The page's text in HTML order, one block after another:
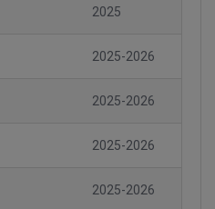
2025
2025-2026
2025-2026
2025-2026
2025-2026